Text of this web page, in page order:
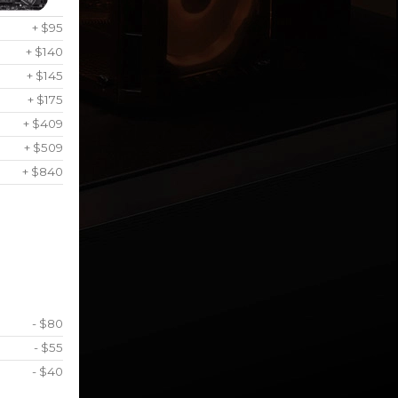
+ $95
+ $140
+ $145
+ $175
+ $409
+ $509
+ $840
- $80
- $55
- $40